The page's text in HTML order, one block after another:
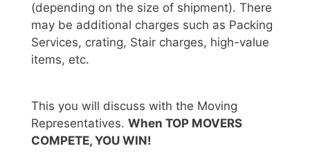
(depending on the size of shipment). There
may be additional charges such as Packing
Services, crating, Stair charges, high-value
items, etc.
This you will discuss with the Moving
Representatives. When TOP MOVERS
COMPETE, YOU WIN!